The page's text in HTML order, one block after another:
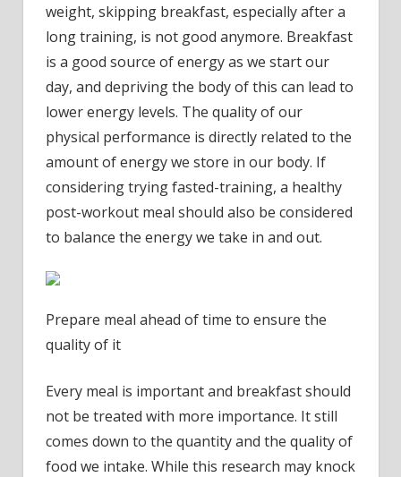
weight, skipping breakfast, especially after a
long training, is not good anymore. Breakfast
is a good source of energy as we start our
day, and depriving the body of this can lead to
lower energy levels. The quality of our
physical performance is directly related to the
amount of energy we store in our body. If
considering trying fasted-training, a healthy
post-workout meal should also be considered
to balance the energy we take in and out.
Prepare meal ahead of time to ensure the
quality of it
Every meal is important and breakfast should
not be treated with more importance. It still
comes down to the quantity and the quality of
food we intake. While this research may knock